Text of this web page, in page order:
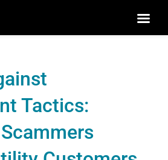
Tactics: